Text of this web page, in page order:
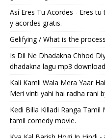
Así Eres Tu Acordes - Eres
y acordes gratis.
Gelifying / What is the
Is Dil Ne Dhadakna Chhod
dhadakna lagu mp3
Kali Kamli Wala Mera Yaar
Meri vinti yahi hai radha rani
Kedi Billa Killadi Ranga Tamil
tamil comedy movie.